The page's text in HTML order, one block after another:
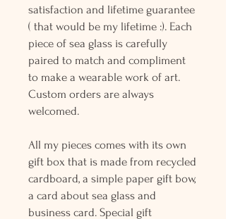
satisfaction and lifetime guarantee
( that would be my lifetime :). Each
piece of sea glass is carefully
paired to match and compliment
to make a wearable work of art.
Custom orders are always
welcomed.
All my pieces comes with its own
gift box that is made from recycled
cardboard, a simple paper gift bow,
a card about sea glass and
business card. Special gift